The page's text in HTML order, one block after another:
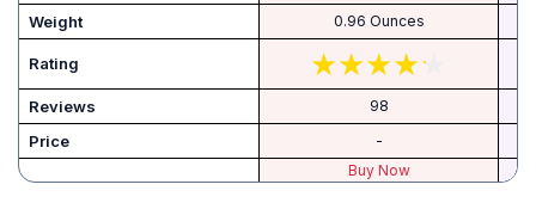
Weight 0.96 Ounces
Rating
Reviews 98
Price
-
Buy Now